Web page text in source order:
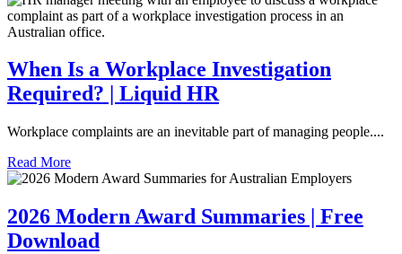
When Is a Workplace Investigation
Required? | Liquid HR
Workplace complaints are an inevitable part of managing people....
Read More
2026 Modern Award Summaries | Free
Download